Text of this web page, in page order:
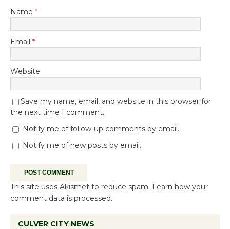
Name *
Email *
Website
Save my name, email, and website in this browser for
the next time I comment.
Notify me of follow-up comments by email.
Notify me of new posts by email.
This site uses Akismet to reduce spam. Learn how your
comment data is processed.
CULVER CITY NEWS